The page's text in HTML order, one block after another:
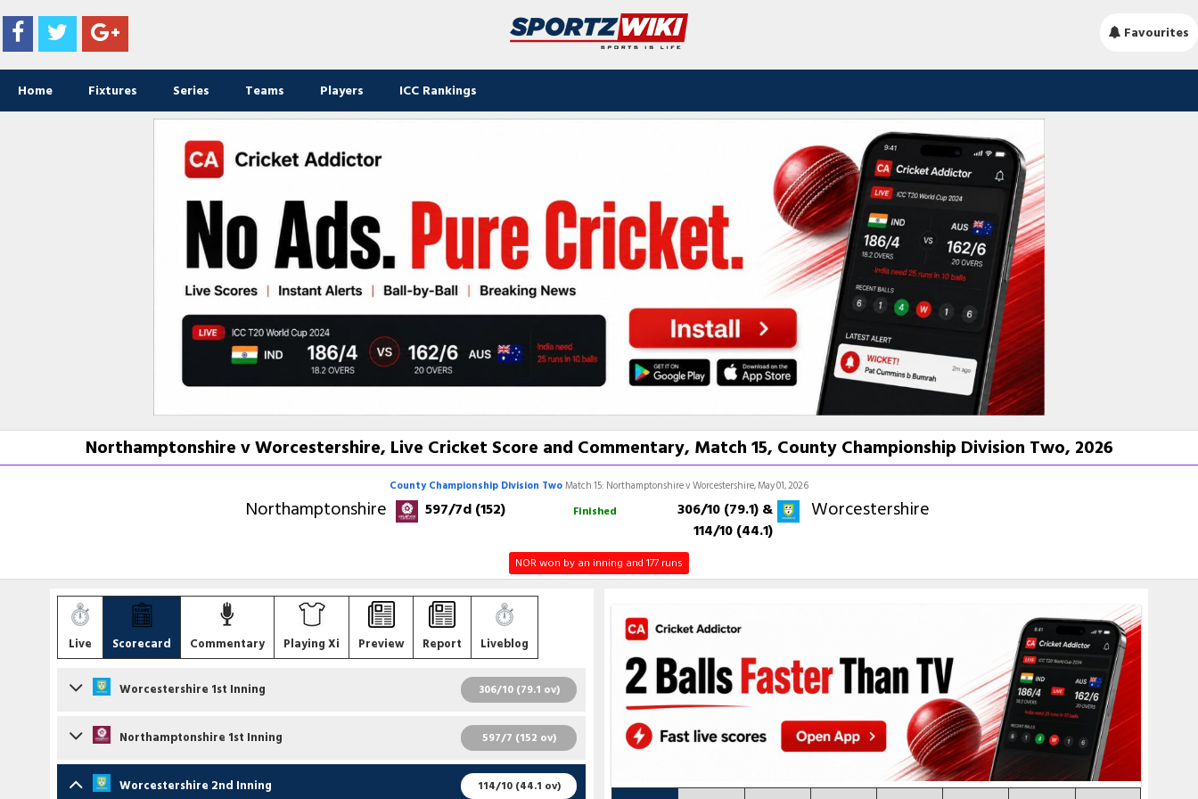
Favourites
Home Fixtures Series Teams Players ICC Rankings
Northamptonshire v Worcestershire, Live Cricket Score and Commentary, Match 15, County Championship Division Two, 2026
County Championship Division TwoMatch 15: Northamptonshire v Worcestershire, May 01, 2026
Northamptonshire 597/7d (152) Worcestershire
306/10 (79.1)&
114/10 (44.1)
Finished
NOR won by an inning and 177 runs
Live Scorecard Commentary Playing Xi Preview Report Liveblog
Worcestershire 1st Inning 306/10 (79.1 ov)
Batsmen 4S 6S
SR
Daniel Lategan
c LD McManus b BW Sanderson 32 33 5 0
96.97
Northamptonshire 1st Inning 597/7 (152 ov)
Batsmen 4S 6S
SR
Worcestershire 2nd Inning 114/10 (44.1 ov)